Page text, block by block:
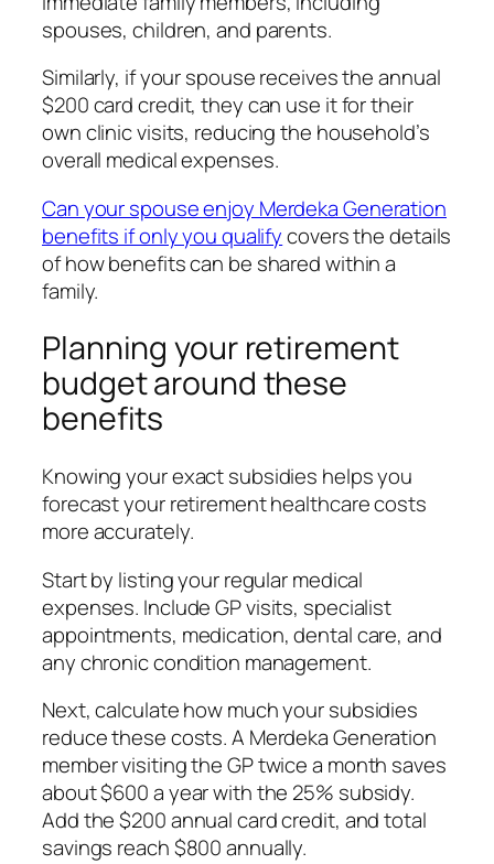
spouses, children, and parents.
Similarly, if your spouse receives the annual
$200 card credit, they can use it for their
own clinic visits, reducing the household’s
overall medical expenses.
Can your spouse enjoy Merdeka Generation
benefits if only you qualifycovers the details
of how benefits can be shared within a
family.
Planning your retirement
budget around these
benefits
Knowing your exact subsidies helps you
forecast your retirement healthcare costs
more accurately.
Start by listing your regular medical
expenses. Include GP visits, specialist
appointments, medication, dental care, and
any chronic condition management.
Next, calculate how much your subsidies
reduce these costs. A Merdeka Generation
member visiting the GP twice a month saves
about $600 a year with the 25% subsidy.
Add the $200 annual card credit, and total
savings reach $800 annually.